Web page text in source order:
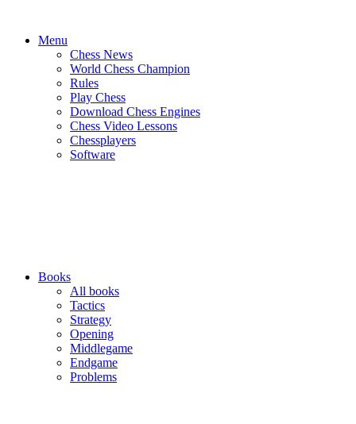
Menu
Chess News
World Chess Champion
Rules
Play Chess
Download Chess Engines
Chess Video Lessons
Chessplayers
Software
Books
All books
Tactics
Strategy
Opening
Middlegame
Endgame
Problems